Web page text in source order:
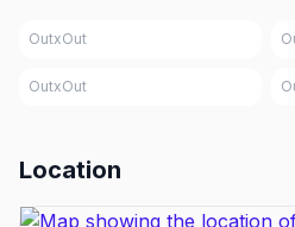
OutxOut
OutxOut
Location